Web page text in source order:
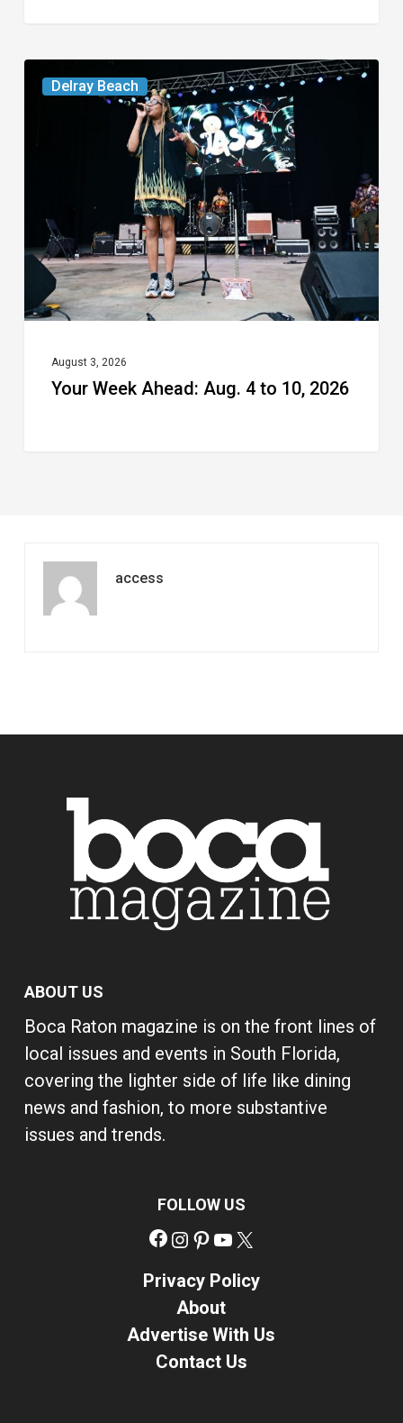
Delray Beach
Your
Week
10,
2026
August 3, 2026
Your Week Ahead: Aug. 4 to 10, 2026
access
ABOUT US
Boca Raton magazine is on the front lines of
local issues and events in South Florida,
covering the lighter side of life like dining
news and fashion, to more substantive
issues and trends.
FOLLOW US
Facebook
Instagram
Pinterest
YouTube
Privacy Policy
About
Advertise With Us
Contact Us